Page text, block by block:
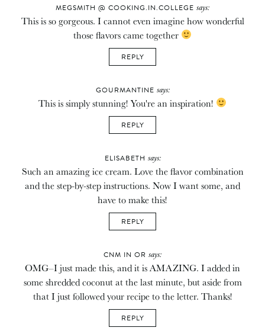
MEGSMITH @ COOKING.IN.COLLEGE says:
This is so gorgeous. I cannot even imagine how wonderful
those flavors came together
REPLY
GOURMANTINE says:
This is simply stunning! You're an inspiration!
REPLY
ELISABETH says:
Such an amazing ice cream. Love the flavor combination
and the step-by-step instructions. Now I want some, and
have to make this!
REPLY
CNM IN OR says:
OMG–I just made this, and it is AMAZING. I added in
some shredded coconut at the last minute, but aside from
that I just followed your recipe to the letter. Thanks!
REPLY